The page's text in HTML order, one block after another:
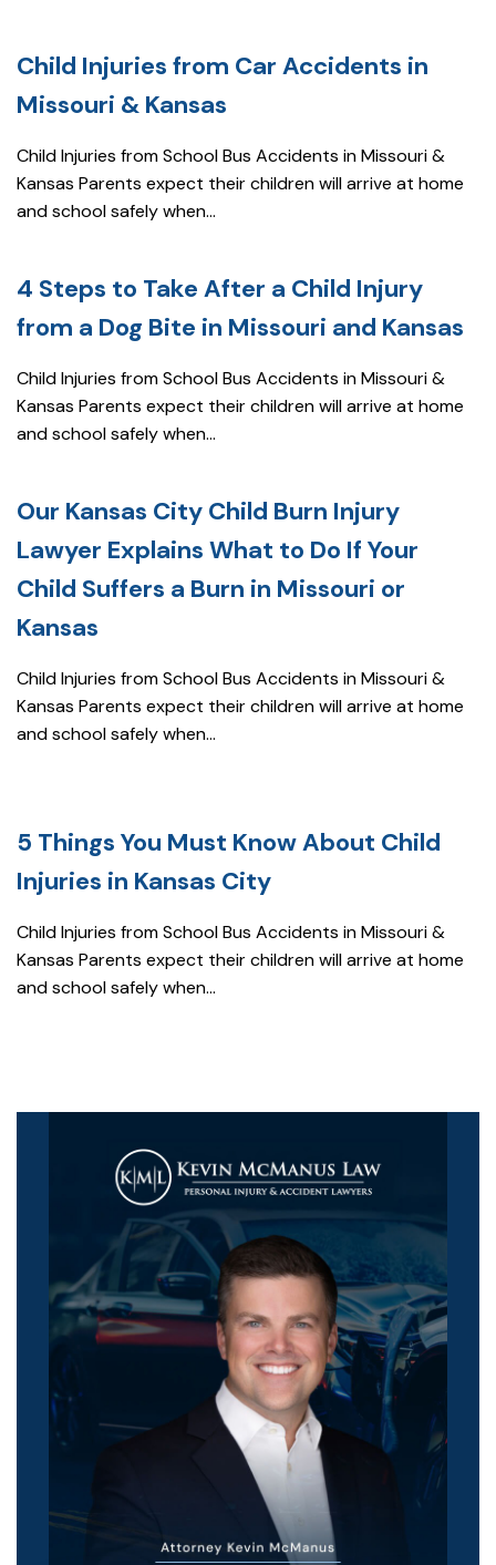
Child Injuries from Car Accidents in
Missouri & Kansas
Child Injuries from School Bus Accidents in Missouri &
Kansas Parents expect their children will arrive at home
and school safely when...
4 Steps to Take After a Child Injury
from a Dog Bite in Missouri and Kansas
Child Injuries from School Bus Accidents in Missouri &
Kansas Parents expect their children will arrive at home
and school safely when...
Our Kansas City Child Burn Injury
Lawyer Explains What to Do If Your
Child Suffers a Burn in Missouri or
Kansas
Child Injuries from School Bus Accidents in Missouri &
Kansas Parents expect their children will arrive at home
and school safely when...
5 Things You Must Know About Child
Injuries in Kansas City
Child Injuries from School Bus Accidents in Missouri &
Kansas Parents expect their children will arrive at home
and school safely when...